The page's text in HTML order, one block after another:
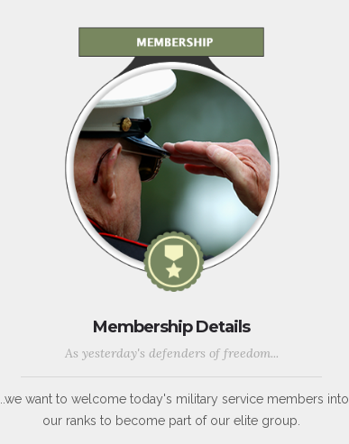
Membership Details
As yesterday's defenders of freedom...
...we want to welcome today's military service members into
our ranks to become part of our elite group.